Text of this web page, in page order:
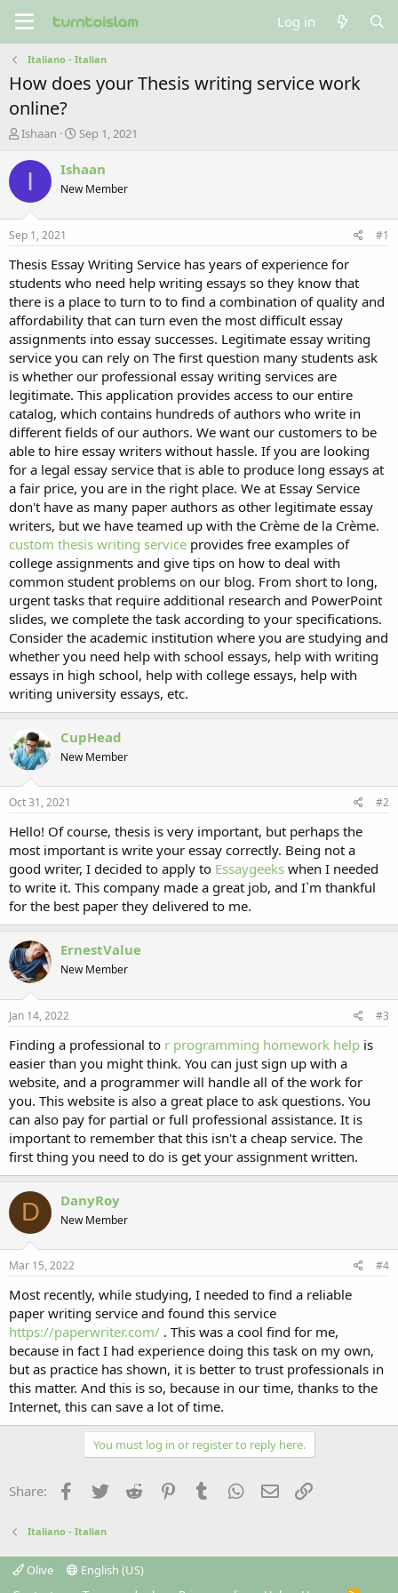
Log in
Italiano - Italian
How does your Thesis writing service work
online?
T
r
a
t
a
t
e
r
Ishaan
S
a
t
e
Sep 1, 2021
I Ishaan
New Member
Sep 1, 2021 #1
Thesis Essay Writing Service has years of experience for
students who need help writing essays so they know that
there is a place to turn to to find a combination of quality and
affordability that can turn even the most difficult essay
assignments into essay successes. Legitimate essay writing
service you can rely on The first question many students ask
is whether our professional essay writing services are
legitimate. This application provides access to our entire
catalog, which contains hundreds of authors who write in
different fields of our authors. We want our customers to be
able to hire essay writers without hassle. If you are looking
for a legal essay service that is able to produce long essays at
a fair price, you are in the right place. We at Essay Service
don't have as many paper authors as other legitimate essay
writers, but we have teamed up with the Crème de la Crème.
custom thesis writing service provides free examples of
college assignments and give tips on how to deal with
common student problems on our blog. From short to long,
urgent tasks that require additional research and PowerPoint
slides, we complete the task according to your specifications.
Consider the academic institution where you are studying and
whether you need help with school essays, help with writing
essays in high school, help with college essays, help with
writing university essays, etc.
CupHead
New Member
Oct 31, 2021 #2
Hello! Of course, thesis is very important, but perhaps the
most important is write your essay correctly. Being not a
good writer, I decided to apply to Essaygeeks when I needed
to write it. This company made a great job, and I`m thankful
for the best paper they delivered to me.
ErnestValue
New Member
Jan 14, 2022 #3
Finding a professional to r programming homework help is
easier than you might think. You can just sign up with a
website, and a programmer will handle all of the work for
you. This website is also a great place to ask questions. You
can also pay for partial or full professional assistance. It is
important to remember that this isn't a cheap service. The
first thing you need to do is get your assignment written.
D DanyRoy
New Member
Mar 15, 2022 #4
Most recently, while studying, I needed to find a reliable
paper writing service and found this service
https://paperwriter.com/ . This was a cool find for me,
because in fact I had experience doing this task on my own,
but as practice has shown, it is better to trust professionals in
this matter. And this is so, because in our time, thanks to the
Internet, this can save a lot of time.
You must log in or register to reply here.
Share: Facebook
Twitter Reddit PinterestTumblr WhatsApp
Email
Italiano - Italian
Olive
English (US)